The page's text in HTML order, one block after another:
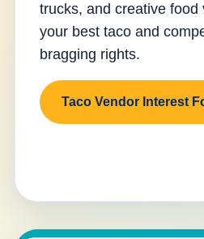
trucks, and creative food
your best taco and
bragging rights.
Taco Vendor Interest